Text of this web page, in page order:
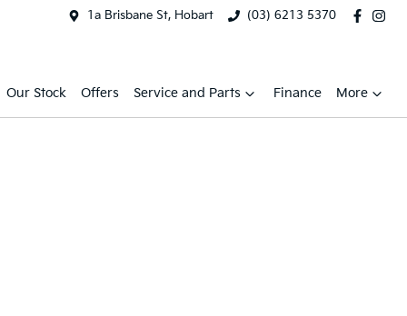
1a Brisbane St, Hobart (03) 6213 5370
Our Stock Offers Service and Parts Finance More